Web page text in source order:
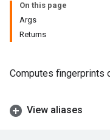
On this page
Args
Returns
Computes fingerprints
View aliases